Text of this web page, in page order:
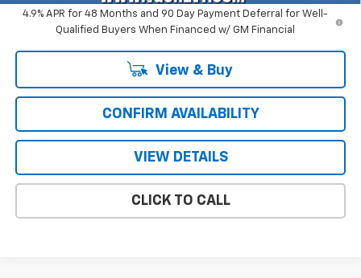
4.9% APR for 48 Months and 90 Day Payment Deferral for Well-
Qualified Buyers When Financed w/ GM Financial
View & Buy
CONFIRM AVAILABILITY
VIEW DETAILS
CLICK TO CALL